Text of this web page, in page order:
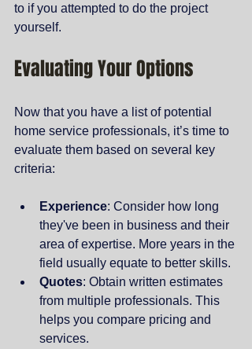
to if you attempted to do the project
yourself.
Evaluating Your Options
Now that you have a list of potential
home service professionals, it’s time to
evaluate them based on several key
criteria:
Experience: Consider how long
they've been in business and their
area of expertise. More years in the
field usually equate to better skills.
Quotes: Obtain written estimates
from multiple professionals. This
helps you compare pricing and
services.